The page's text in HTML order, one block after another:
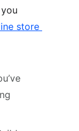
store